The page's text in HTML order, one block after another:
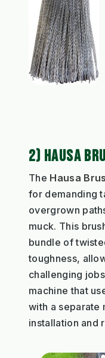
2) HAUSA
The Hausa
for demanding
overgrown
muck. This
bundle of
toughness,
challenging
machine that
with a separate
installation and